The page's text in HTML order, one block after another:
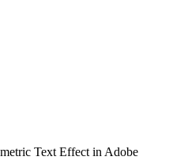
Text Effect in Adobe